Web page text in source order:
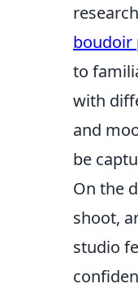
boudoir
to
with
and
be
On the
shoot,
studio